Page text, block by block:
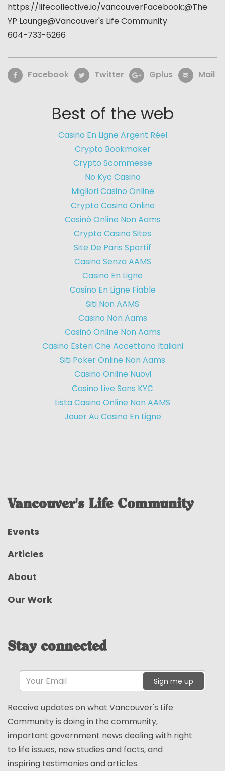
https://lifecollective.io/vancouverFacebook:@The
YP Lounge@Vancouver's Life Community
604-733-6266
Facebook Twitter Gplus Mail
Best of the web
Casino En Ligne Argent Réel
Crypto Bookmaker
Crypto Scommesse
No Kyc Casino
Migliori Casino Online
Crypto Casino Online
Casinò Online Non Aams
Crypto Casino Sites
Site De Paris Sportif
Casino Senza AAMS
Casino En Ligne
Casino En Ligne Fiable
Siti Non AAMS
Casino Non Aams
Casinò Online Non Aams
Casino Esteri Che Accettano Italiani
Siti Poker Online Non Aams
Casino Online Nuovi
Casino Live Sans KYC
Lista Casino Online Non AAMS
Jouer Au Casino En Ligne
Vancouver's Life Community
Events
Articles
About
Our Work
Stay connected
Sign me up
Receive updates on what Vancouver's Life
Community is doing in the community,
important government news dealing with right
to life issues, new studies and facts, and
inspiring testimonies and articles.